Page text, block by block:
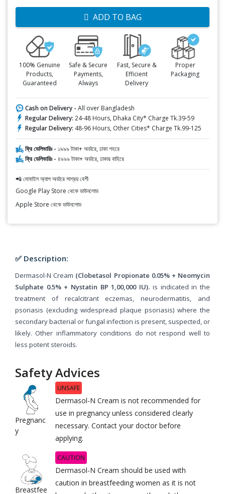
ADD TO BAG
100% Genuine
Products,
Guaranteed
Safe & Secure
Payments,
Always
Fast, Secure &
Efficient
Delivery
Proper
Packaging
Cash on Delivery - All over Bangladesh
Regular Delivery: 24-48 Hours, Dhaka City* Charge Tk.39-59
Regular Delivery: 48-96 Hours, Other Cities* Charge Tk.99-125
ফ্রি ডেলিভারিঃ - ১৯৯৯ টাকা+ অর্ডারে, ঢাকা শহরে
ফ্রি ডেলিভারিঃ - ৪৯৯৯ টাকা+ অর্ডারে, ঢাকার বাহিরে
📲 মোবাইল অ্যাপ অর্ডারে সাশ্রয় বেশী
Google Play Store থেকে ডাউনলোড
Apple Store থেকে ডাউনলোড
✅ Description:
Dermasol-N Cream (Clobetasol Propionate 0.05% + Neomycin
Sulphate 0.5% + Nystatin BP 1,00,000 IU). is indicated in the
treatment of recalcitrant eczemas, neurodermatitis, and
psoriasis (excluding widespread plaque psoriasis) where the
secondary bacterial or fungal infection is present, suspected, or
likely. Other inflammatory conditions do not respond well to
less potent steroids.
Safety Advices
Pregnanc
y
UNSAFE
Dermasol-N Cream is not recommended for
use in pregnancy unless considered clearly
necessary. Contact your doctor before
applying.
Breastfee
CAUTION
Dermasol-N Cream should be used with
caution in breastfeeding women as it is not